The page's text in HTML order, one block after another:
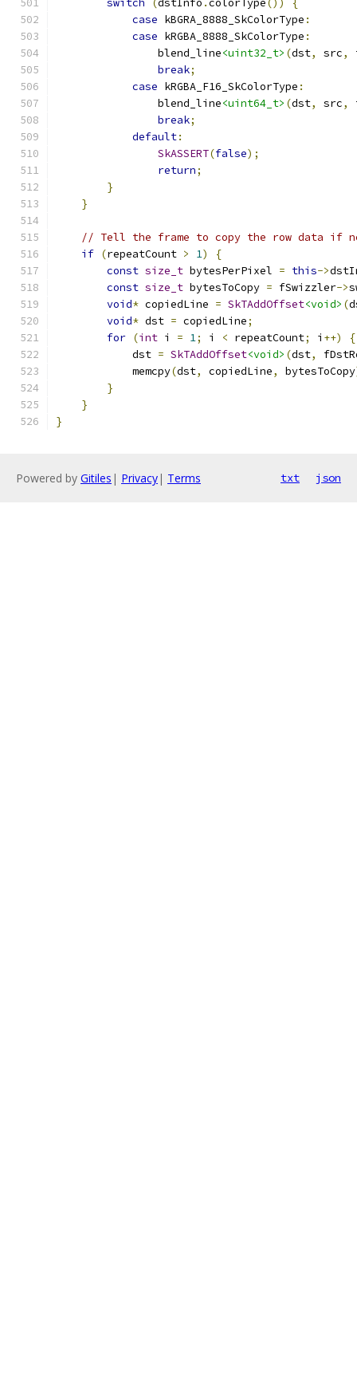
switch (dstInfo .colorType())
{
case kBGRA_8888_SkColorType :
case kRGBA_8888_SkColorType :
                blend_line
<uint32_t> (dst, src,
break;
case kRGBA_F16_SkColorType :
                blend_line
<uint64_t> (dst, src,
break;
default:
SkASSERT(false);
return;
}
}
// Tell the frame to copy the row data if
if (repeatCount > 1)
{
const size_t bytesPerPixel = this->
const size_t bytesToCopy = fSwizzler->
void* copiedLine = SkTAddOffset<void> (
void* dst = copiedLine;
for (int i = 1; i < repeatCount; i ++)
{
            dst
= SkTAddOffset<void> (dst,
            memcpy
(dst, copiedLine, bytesToCopy
}
}
}
Powered by Gitiles | Privacy| Terms txt json